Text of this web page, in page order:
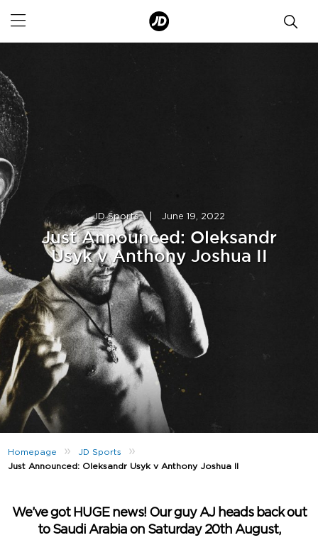
JD Sports | June 19, 2022
Just Announced: Oleksandr
Usyk v Anthony Joshua II
Homepage » JD Sports »
Just Announced: Oleksandr Usyk v Anthony Joshua II
We’ve got HUGE news! Our guy AJ heads back out
to Saudi Arabia on Saturday 20th August,